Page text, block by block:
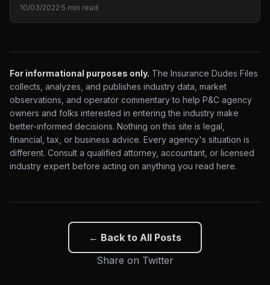
10/03/2022·5 min read
For informational purposes only. The Insurance Dudes Files
collects, analyzes, and publishes industry data, market
observations, and operator commentary to help P&C agency
owners and folks interested in entering the industry make
better-informed decisions. Nothing on this site is legal,
financial, tax, or business advice. Every agency's situation is
different. Consult a qualified attorney, accountant, or licensed
industry expert before acting on anything you read here.
← Back to All Posts
Share on Twitter